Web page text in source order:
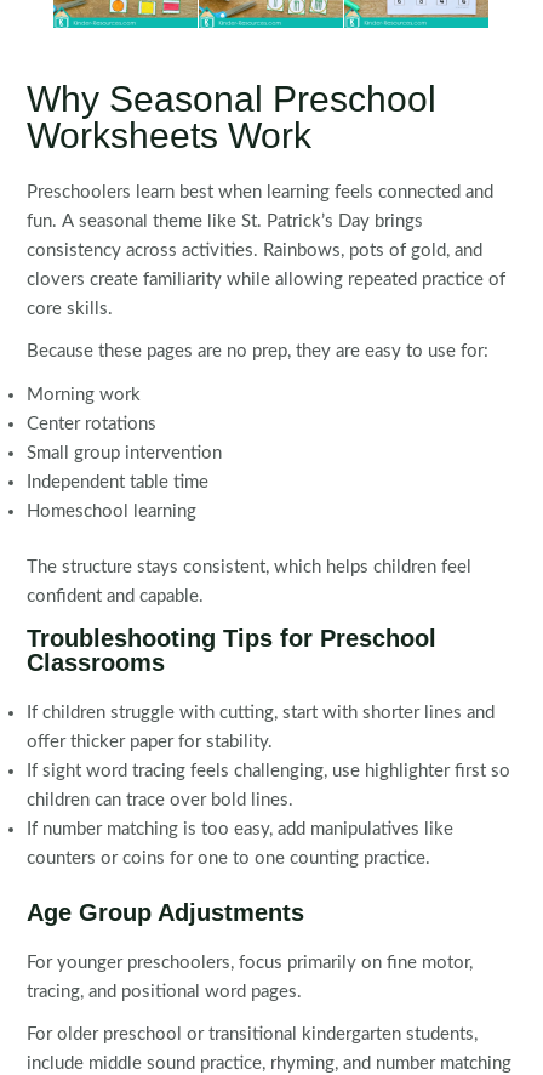
Why Seasonal Preschool
Worksheets Work
Preschoolers learn best when learning feels connected and
fun. A seasonal theme like St. Patrick’s Day brings
consistency across activities. Rainbows, pots of gold, and
clovers create familiarity while allowing repeated practice of
core skills.
Because these pages are no prep, they are easy to use for:
Morning work
Center rotations
Small group intervention
Independent table time
Homeschool learning
The structure stays consistent, which helps children feel
confident and capable.
Troubleshooting Tips for Preschool
Classrooms
If children struggle with cutting, start with shorter lines and
offer thicker paper for stability.
If sight word tracing feels challenging, use highlighter first so
children can trace over bold lines.
If number matching is too easy, add manipulatives like
counters or coins for one to one counting practice.
Age Group Adjustments
For younger preschoolers, focus primarily on fine motor,
tracing, and positional word pages.
For older preschool or transitional kindergarten students,
include middle sound practice, rhyming, and number matching